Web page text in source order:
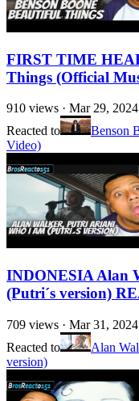
FIRST TIME
Things (Official
910 views · Mar 29, 2024
Reacted to
Benson
Video)
INDONESIA Alan
(Putri´s version)
709 views · Mar 31, 2024
Reacted to
Alan
version)